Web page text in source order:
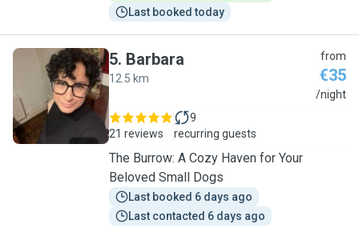
Last booked today
B
5. Barbara
12.5 km
from
€35
/night
21 reviews
9
recurring guests
The Burrow: A Cozy Haven for Your
Beloved Small Dogs
Last booked 6 days ago
Last contacted 6 days ago